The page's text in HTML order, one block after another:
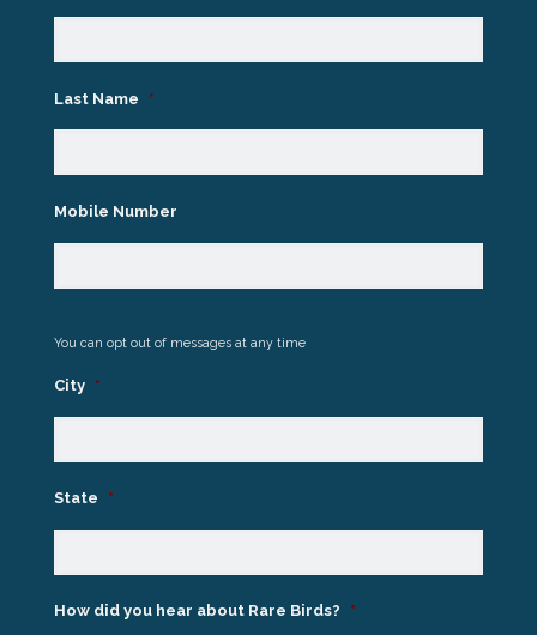
Last Name *
Mobile Number
You can opt out of messages at any time
City *
State *
How did you hear about Rare Birds? *